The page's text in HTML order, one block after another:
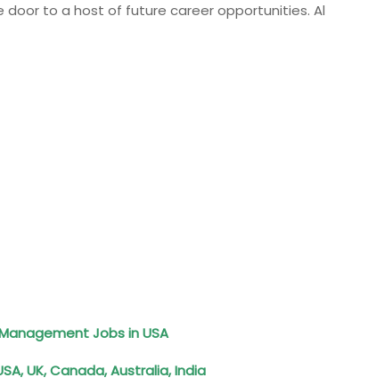
to a host of future career opportunities. Al
Jobs in USA
UK, Canada, Australia, India